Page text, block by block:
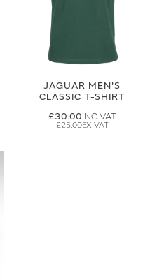
JAGUAR MEN'S
CLASSIC T-SHIRT
£30.00
£25.00